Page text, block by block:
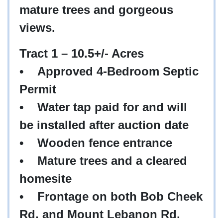
mature trees and gorgeous
views.
Tract 1 – 10.5+/- Acres
•
Approved 4-Bedroom Septic
Permit
•
Water tap paid for and will
be installed after auction date
•
Wooden fence entrance
•
Mature trees and a cleared
homesite
•
Frontage on both Bob Cheek
Rd. and Mount Lebanon Rd.